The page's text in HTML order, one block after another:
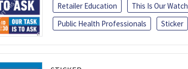
Retailer Education This Is Our Watch
Public Health Professionals
Sticker